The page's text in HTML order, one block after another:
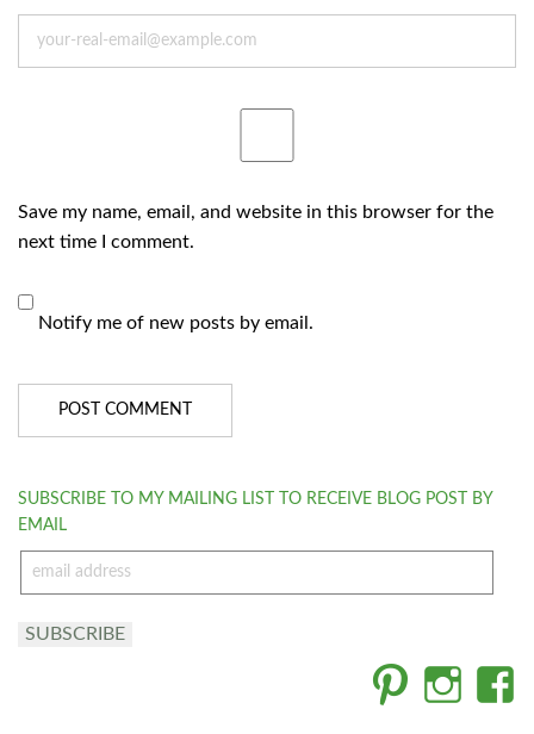
Save my name, email, and website in this browser for the
next time I comment.
Notify me of new posts by email.
SUBSCRIBE TO MY MAILING LIST TO RECEIVE BLOG POST BY
EMAIL
email
address
SUBSCRIBE